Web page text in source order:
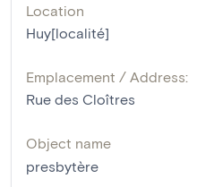
Location
Huy[localité]
Emplacement / Address:
Rue des Cloîtres
Object name
presbytère